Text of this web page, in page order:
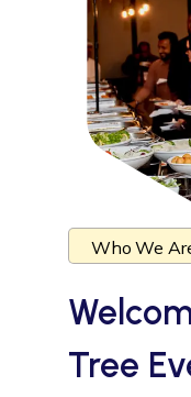
Who We
Tree